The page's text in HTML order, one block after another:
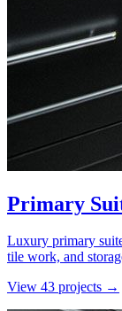
Primary
Luxury primary
tile work, and
View 43 projects →